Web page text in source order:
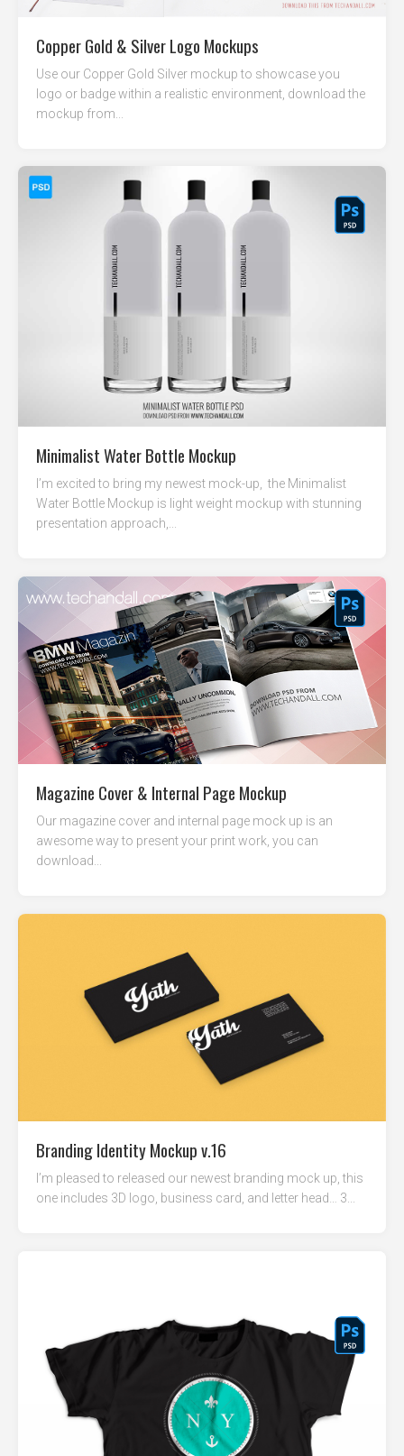
Copper Gold & Silver Logo Mockups
Use our Copper Gold Silver mockup to showcase you
logo or badge within a realistic environment, download the
mockup from...
Minimalist Water Bottle Mockup
I’m excited to bring my newest mock-up, the Minimalist
Water Bottle Mockup is light weight mockup with stunning
presentation approach,...
Magazine Cover & Internal Page Mockup
Our magazine cover and internal page mock up is an
awesome way to present your print work, you can
download...
Branding Identity Mockup v.16
I’m pleased to released our newest branding mock up, this
one includes 3D logo, business card, and letter head… 3...